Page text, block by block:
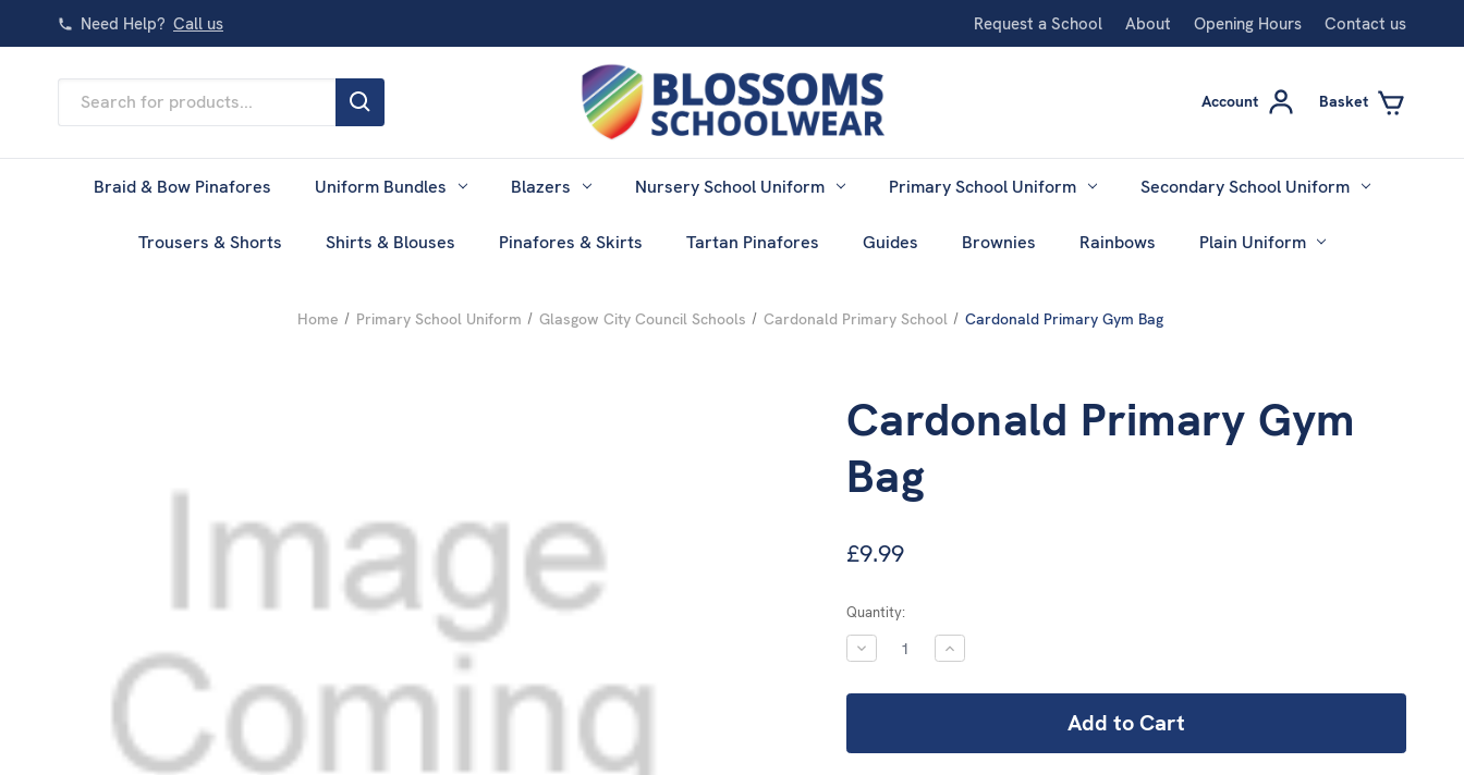
Need Help? Call us Request a School About Opening Hours Contact us
Keyword:
Account Basket
Braid & Bow Pinafores Uniform Bundles Blazers Nursery School Uniform Primary School Uniform Secondary School Uniform
Trousers & Shorts Shirts & Blouses Pinafores & Skirts Tartan Pinafores Guides Brownies Rainbows Plain Uniform
Home Primary School Uniform Glasgow City Council Schools Cardonald Primary School Cardonald Primary Gym Bag
Cardonald Primary Gym
Bag
£9.99
Current
Stock:
Quantity:
DECREASE
QUANTITY:
INCREASE
QUANTITY: